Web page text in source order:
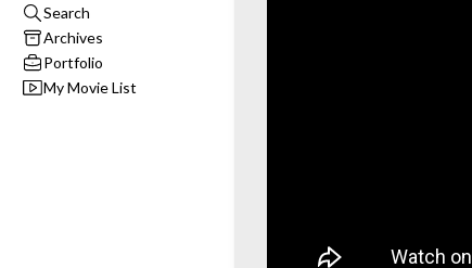
Search
Archives
Portfolio
My Movie List